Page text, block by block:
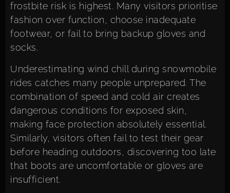
frostbite risk is highest. Many visitors prioritise
fashion over function, choose inadequate
footwear, or fail to bring backup gloves and
socks.
Underestimating wind chill during snowmobile
rides catches many people unprepared. The
combination of speed and cold air creates
dangerous conditions for exposed skin,
making face protection absolutely essential.
Similarly, visitors often fail to test their gear
before heading outdoors, discovering too late
that boots are uncomfortable or gloves are
insufficient.